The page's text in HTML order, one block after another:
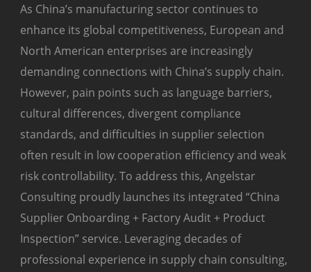
As China’s manufacturing sector continues to
enhance its global competitiveness, European and
North American enterprises are increasingly
demanding connections with China’s supply chain.
However, pain points such as language barriers,
cultural differences, divergent compliance
standards, and difficulties in supplier selection
often result in low cooperation efficiency and weak
risk controllability. To address this, Angelstar
Consulting proudly launches its integrated “China
Supplier Onboarding + Factory Audit + Product
Inspection” service. Leveraging decades of
professional experience in supply chain consulting,